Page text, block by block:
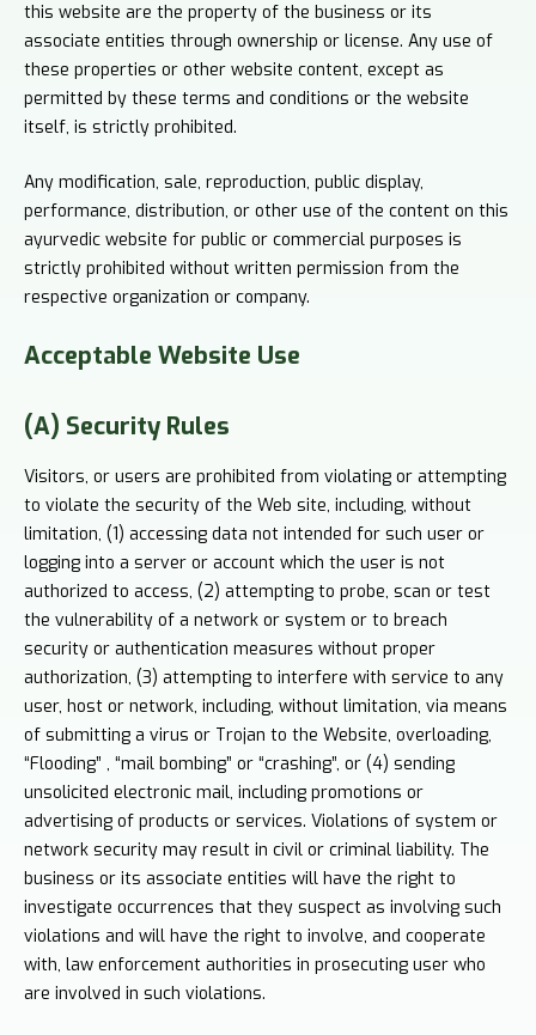
this website are the property of the business or its
associate entities through ownership or license. Any use of
these properties or other website content, except as
permitted by these terms and conditions or the website
itself, is strictly prohibited.
Any modification, sale, reproduction, public display,
performance, distribution, or other use of the content on this
ayurvedic website for public or commercial purposes is
strictly prohibited without written permission from the
respective organization or company.
Acceptable Website Use
(A) Security Rules
Visitors, or users are prohibited from violating or attempting
to violate the security of the Web site, including, without
limitation, (1) accessing data not intended for such user or
logging into a server or account which the user is not
authorized to access, (2) attempting to probe, scan or test
the vulnerability of a network or system or to breach
security or authentication measures without proper
authorization, (3) attempting to interfere with service to any
user, host or network, including, without limitation, via means
of submitting a virus or Trojan to the Website, overloading,
“Flooding” , “mail bombing” or “crashing”, or (4) sending
unsolicited electronic mail, including promotions or
advertising of products or services. Violations of system or
network security may result in civil or criminal liability. The
business or its associate entities will have the right to
investigate occurrences that they suspect as involving such
violations and will have the right to involve, and cooperate
with, law enforcement authorities in prosecuting user who
are involved in such violations.